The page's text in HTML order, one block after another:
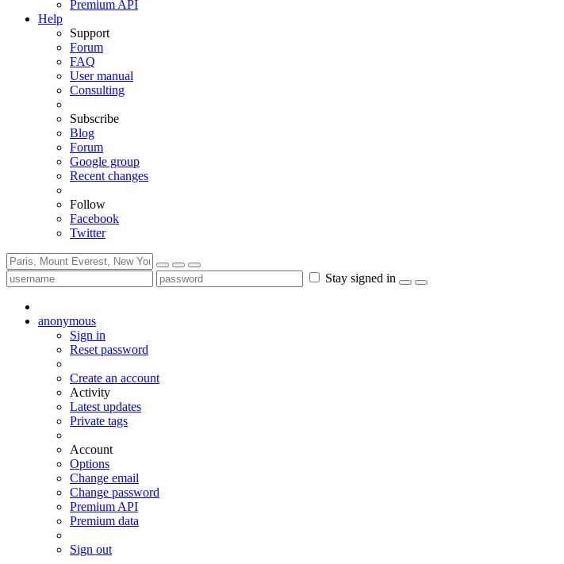
Premium API
Help
Support
Forum
FAQ
User manual
Consulting
Subscribe
Blog
Forum
Google group
Recent changes
Follow
Facebook
Twitter
Stay signed in
anonymous
Sign in
Reset password
Create an account
Activity
Latest updates
Private tags
Account
Options
Change email
Change password
Premium API
Premium data
Sign out